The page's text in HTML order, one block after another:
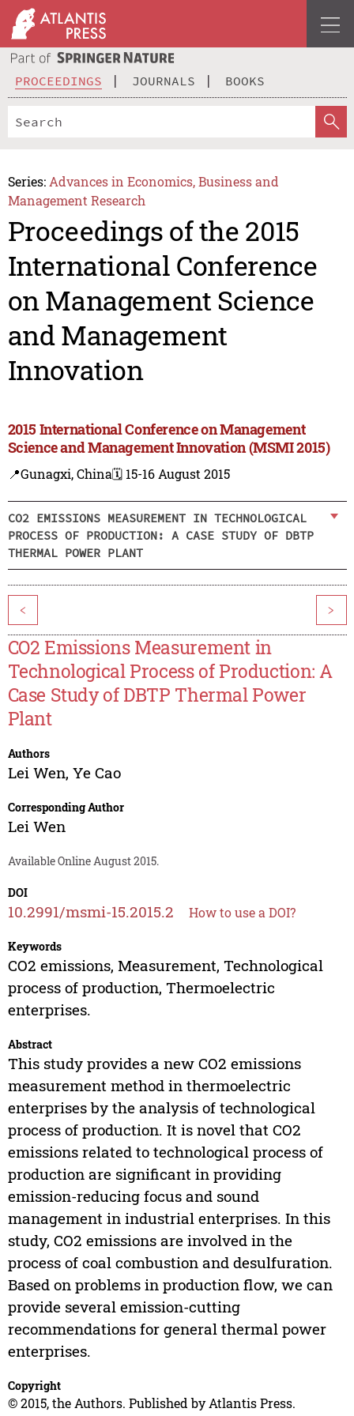
PROCEEDINGS JOURNALS BOOKS
Series: Advances in Economics, Business and
Management Research
Proceedings of the 2015
International Conference
on Management Science
and Management
Innovation
2015 International Conference on Management
Science and Management Innovation (MSMI 2015)
📍Gunagxi, China🗓️ 15-16 August 2015
CO2 EMISSIONS MEASUREMENT IN TECHNOLOGICAL
PROCESS OF PRODUCTION: A CASE STUDY OF DBTP
THERMAL POWER PLANT
< >
CO2 Emissions Measurement in
Technological Process of Production: A
Case Study of DBTP Thermal Power
Plant
Authors
Lei Wen, Ye Cao
Corresponding Author
Lei Wen
Available Online August 2015.
DOI
10.2991/msmi-15.2015.2 How to use a DOI?
Keywords
CO2 emissions, Measurement, Technological
process of production, Thermoelectric
enterprises.
Abstract
This study provides a new CO2 emissions
measurement method in thermoelectric
enterprises by the analysis of technological
process of production. It is novel that CO2
emissions related to technological process of
production are significant in providing
emission-reducing focus and sound
management in industrial enterprises. In this
study, CO2 emissions are involved in the
process of coal combustion and desulfuration.
Based on problems in production flow, we can
provide several emission-cutting
recommendations for general thermal power
enterprises.
Copyright
© 2015, the Authors. Published by Atlantis Press.